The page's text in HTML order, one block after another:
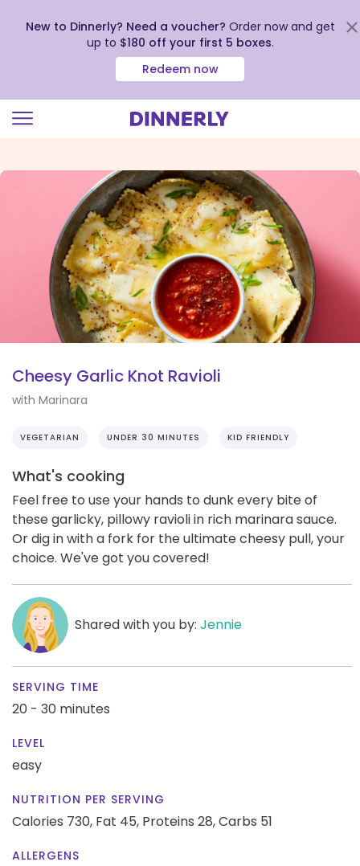
view
Accessibility
Statement
New to Dinnerly? Need a voucher? Order now and get
up to $180 off your first 5 boxes.
Redeem now
Cheesy Garlic Knot Ravioli
with Marinara
VEGETARIAN UNDER 30 MINUTES KID FRIENDLY
What's cooking
Feel free to use your hands to dunk every bite of
these garlicky, pillowy ravioli in rich marinara sauce.
Or dig in with a fork for the ultimate cheesy pull, your
choice. We've got you covered!
Shared with you by: Jennie
SERVING TIME
20 - 30 minutes
LEVEL
easy
NUTRITION PER SERVING
Calories 730, Fat 45, Proteins 28,Carbs 51
ALLERGENS